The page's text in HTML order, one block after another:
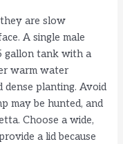
they are slow
A single male
gallon tank with a
warm water
dense planting. Avoid
may be hunted, and
Choose a wide,
a lid because